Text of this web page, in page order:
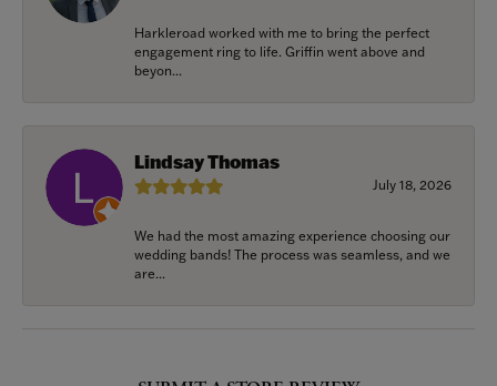
Harkleroad worked with me to bring the perfect
engagement ring to life. Griffin went above and
beyon...
Lindsay Thomas
July 18, 2026
We had the most amazing experience choosing our
wedding bands! The process was seamless, and we
are...